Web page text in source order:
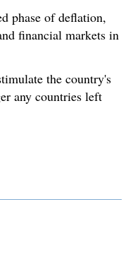
phase of deflation,
financial markets in
the country's
any countries left